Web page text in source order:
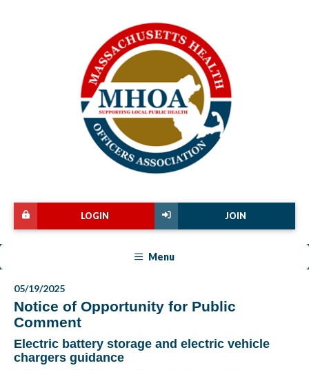
JOIN
LOGIN
Menu
05/19/2025
Notice of Opportunity for Public
Comment
Electric battery storage and electric vehicle
chargers guidance